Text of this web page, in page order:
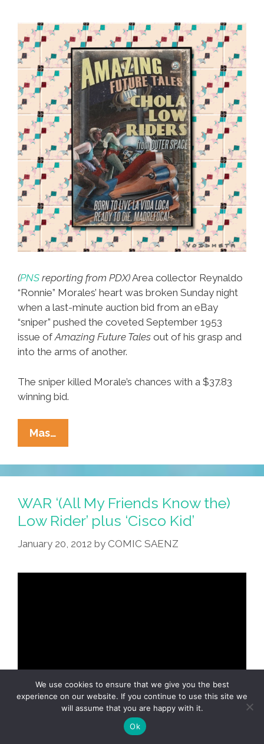
(NSFW)
(PNS reporting from PDX)Area collector Reynaldo
“Ronnie” Morales’ heart was broken Sunday night
when a last-minute auction bid from an eBay
“sniper” pushed the coveted September 1953
issue ofAmazing Future Tales out of his grasp and
into the arms of another.
The sniper killed Morale’s chances with a $37.83
winning bid.
Mas…
‘sniper’
Outbids
Local
Man
For
‘Chola
Low
Pulp
WAR ‘(All My Friends Know the)
Low Rider’ plus ‘Cisco Kid’
January 20, 2012 by COMIC SAENZ
We use cookies to ensure that we give you the best
experience on our website. If you continue to use this site we
will assume that you are happy with it.
Ok